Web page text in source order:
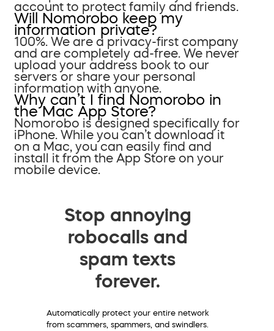
account to protect family and friends.
Will Nomorobo keep my
information private?
100%. We are a privacy-first company
and are completely ad-free. We never
upload your address book to our
servers or share your personal
information with anyone.
Why can’t I find Nomorobo in
the Mac App Store?
Nomorobo is designed specifically for
iPhone. While you can’t download it
on a Mac, you can easily find and
install it from the App Store on your
mobile device.
Stop annoying
robocalls and
spam texts
forever.
Automatically protect your entire network
from scammers, spammers, and swindlers.